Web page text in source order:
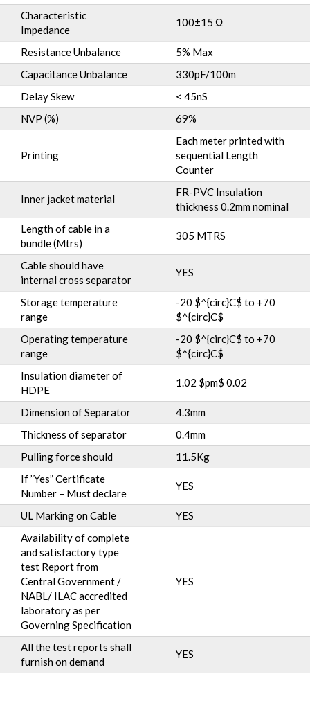
Characteristic
Impedance
100±15 Ω
Resistance Unbalance
5% Max
Capacitance Unbalance
330pF/100m
Delay Skew
< 45nS
NVP (%)
69%
Printing
Each meter printed with
sequential Length
Counter
Inner jacket material
FR-PVC Insulation
thickness 0.2mm nominal
Length of cable in a
bundle (Mtrs)
305 MTRS
Cable should have
internal cross separator
YES
Storage temperature
range
-20 $^{circ}C$ to +70
$^{circ}C$
Operating temperature
range
-20 $^{circ}C$ to +70
$^{circ}C$
Insulation diameter of
HDPE
1.02 $pm$ 0.02
Dimension of Separator
4.3mm
Thickness of separator
0.4mm
Pulling force should
11.5Kg
If ”Yes” Certificate
Number – Must declare
YES
UL Marking on Cable
YES
Availability of complete
and satisfactory type
test Report from
Central Government /
NABL/ ILAC accredited
laboratory as per
Governing Specification
YES
All the test reports shall
furnish on demand
YES